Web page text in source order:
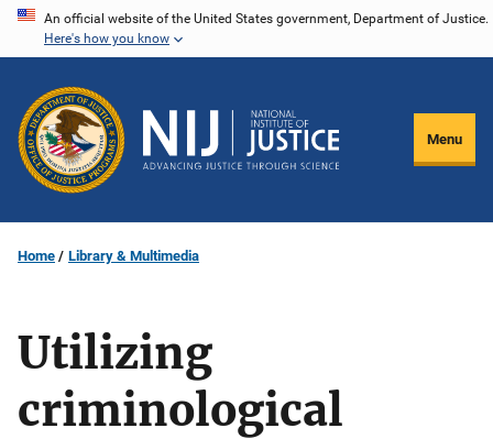
Skip
content
An official website of the United States government, Department of Justice.
Here's how you know
Menu
Home Library & Multimedia
Utilizing
criminological